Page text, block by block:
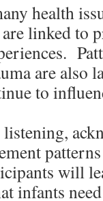
health
linked to
are also
to
will
infants